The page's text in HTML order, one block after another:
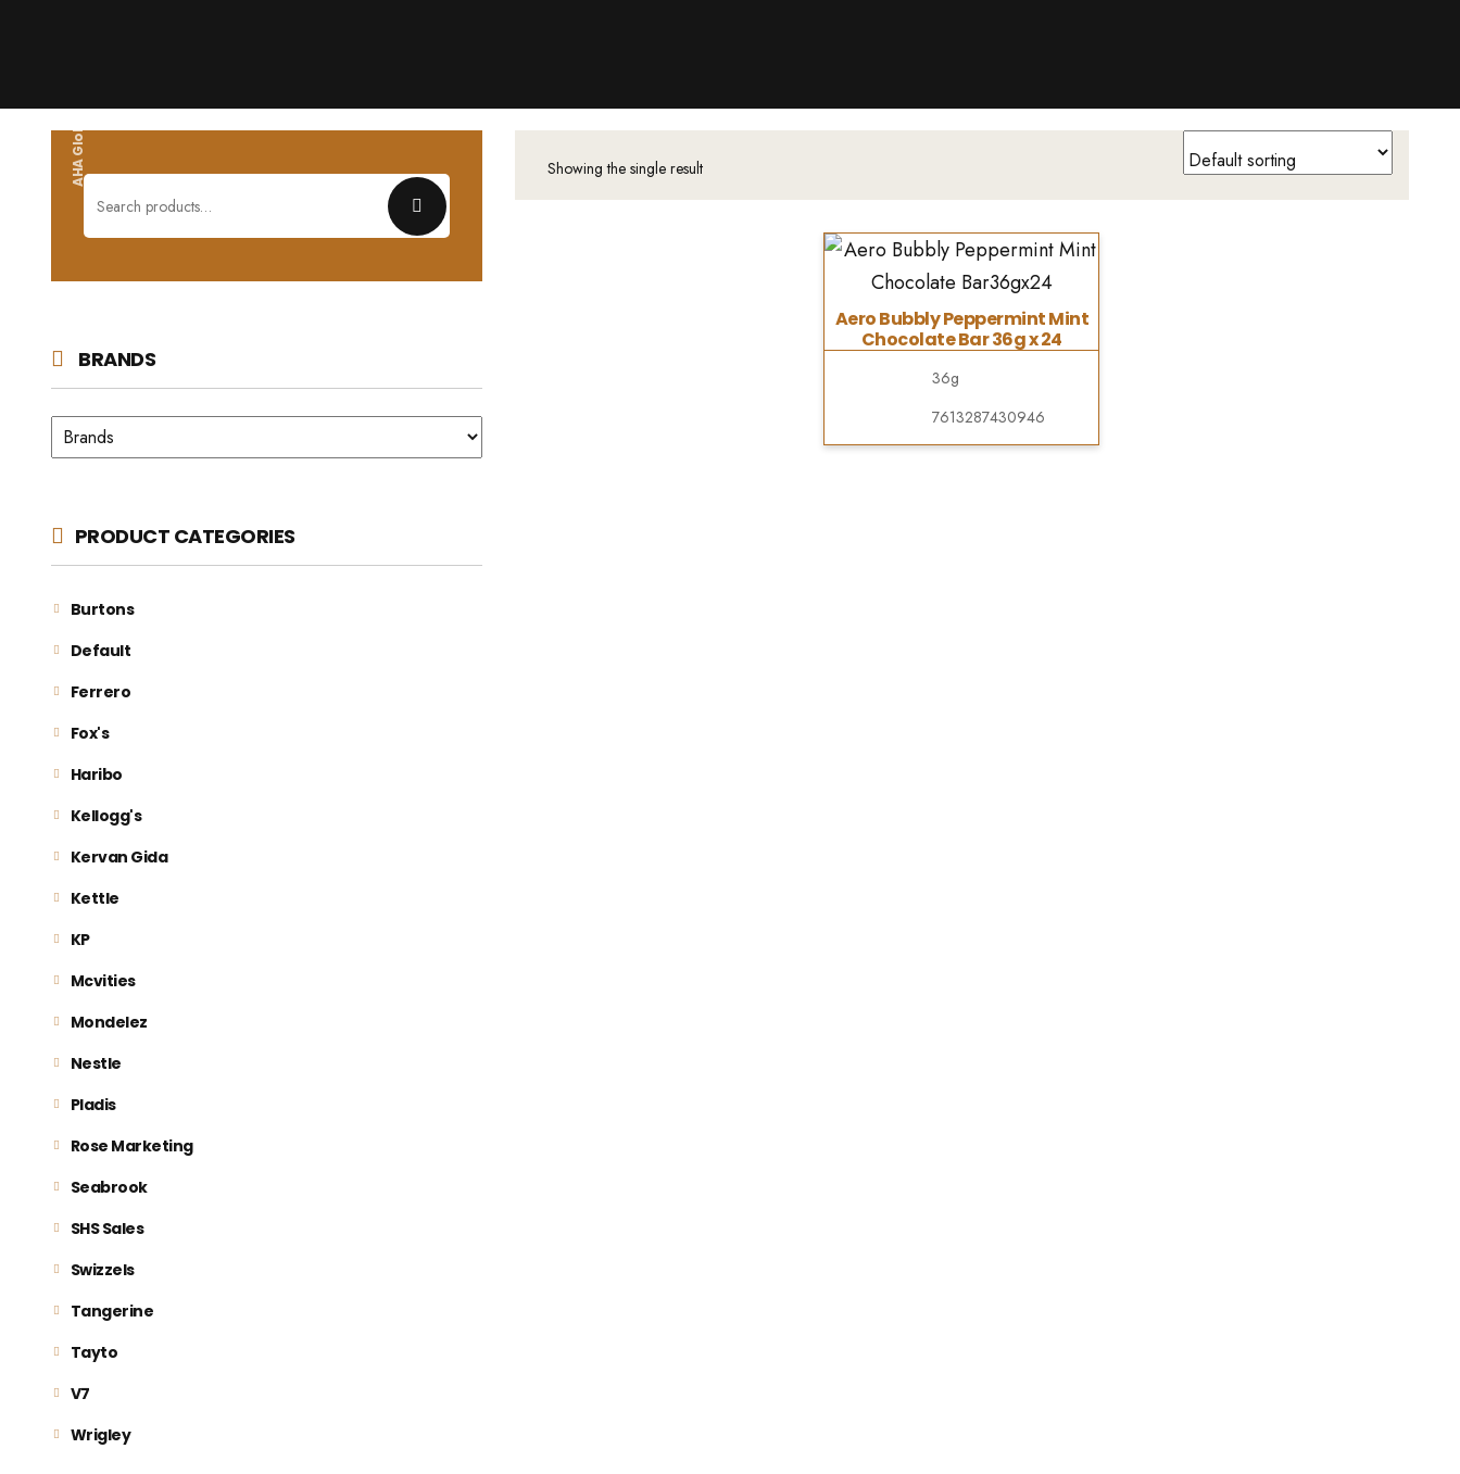
AHA Global wholesales Showing the single result
Aero Bubbly Peppermint Mint
Chocolate Bar 36g x 24
36g
7613287430946
BRANDS
PRODUCT CATEGORIES
Burtons
Default
Ferrero
Fox's
Haribo
Kellogg's
Kervan Gida
Kettle
KP
Mcvities
Mondelez
Nestle
Pladis
Rose Marketing
Seabrook
SHS Sales
Swizzels
Tangerine
Tayto
V7
Wrigley